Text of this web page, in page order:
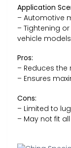
Application
– Automotive
– Tightening
vehicle models
Pros:
– Reduces the
– Ensures
Cons:
– Limited to
– May not fit